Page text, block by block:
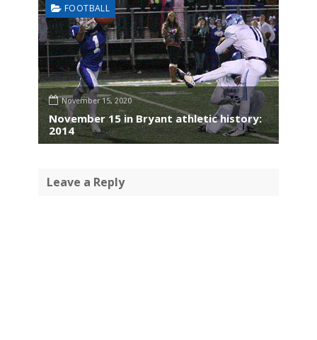
FOOTBALL
November 15, 2020
November 15 in Bryant athletic history:
2014
Leave a Reply